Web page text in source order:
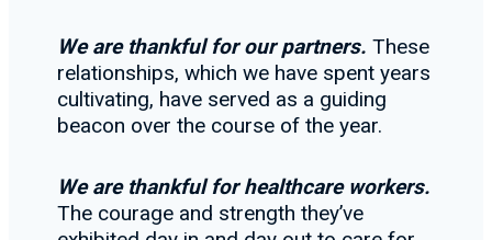
We are thankful for our partners. These
relationships, which we have spent years
cultivating, have served as a guiding
beacon over the course of the year.
We are thankful for healthcare workers.
The courage and strength they’ve